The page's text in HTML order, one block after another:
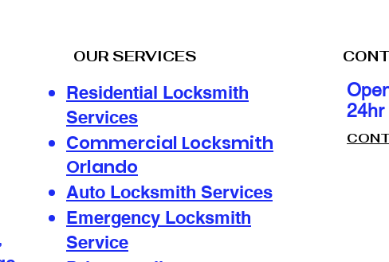
,
OUR SERVICES
Residential Locksmith
Services
Commercial Locksmith
Orlando
Auto Locksmith Services
Emergency Locksmith
Service
24hr